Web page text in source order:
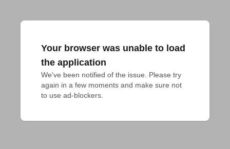
Your browser was unable to load
the application
We've been notified of the issue. Please try
again in a few moments and make sure not
to use ad-blockers.